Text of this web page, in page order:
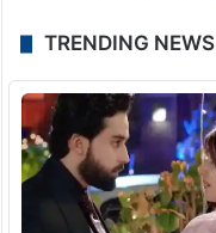
TRENDING NEWS